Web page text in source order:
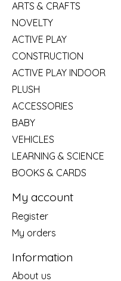
ARTS & CRAFTS
NOVELTY
ACTIVE PLAY
CONSTRUCTION
ACTIVE PLAY INDOOR
PLUSH
ACCESSORIES
BABY
VEHICLES
LEARNING & SCIENCE
BOOKS & CARDS
My account
Register
My orders
Information
About us